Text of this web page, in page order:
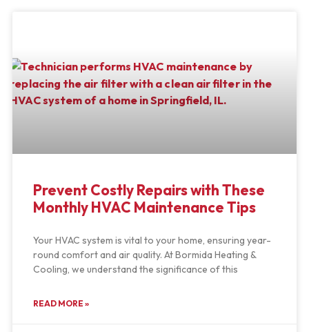
Prevent Costly Repairs with These
Monthly HVAC Maintenance Tips
Your HVAC system is vital to your home, ensuring year-
round comfort and air quality. At Bormida Heating &
Cooling, we understand the significance of this
READ MORE »